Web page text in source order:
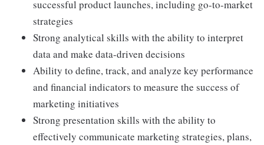
successful product launches, including go-to-market
strategies
Strong analytical skills with the ability to interpret
data and make data-driven decisions
Ability to define, track, and analyze key performance
and financial indicators to measure the success of
marketing initiatives
Strong presentation skills with the ability to
effectively communicate marketing strategies, plans,